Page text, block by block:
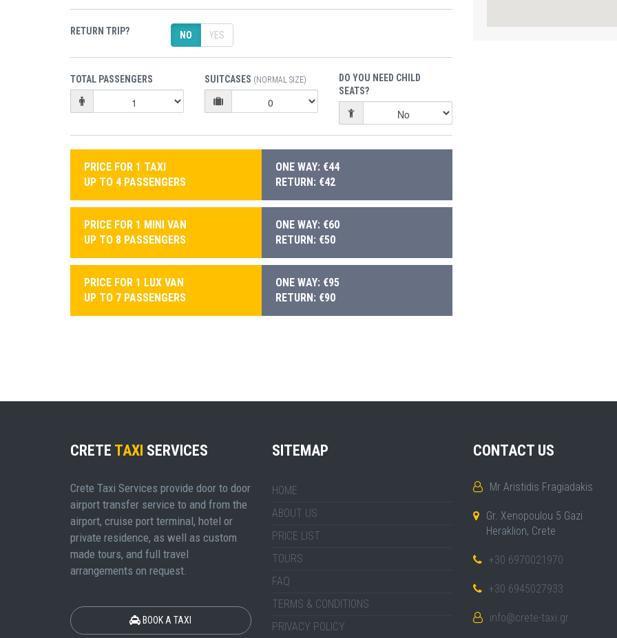
RETURN TRIP? NO YES
TOTAL PASSENGERS SUITCASES (NORMAL SIZE)
DO YOU NEED CHILD
SEATS?
PRICE FOR 1 TAXI
UP TO 4 PASSENGERS
ONE WAY: €44
RETURN: €42
PRICE FOR 1 MINI VAN
UP TO 8 PASSENGERS
ONE WAY: €60
RETURN: €50
PRICE FOR 1 LUX VAN
UP TO 7 PASSENGERS
ONE WAY: €95
RETURN: €90
CRETE TAXI SERVICES
Crete Taxi Services provide door to door
airport transfer service to and from the
airport, cruise port terminal, hotel or
private residence, as well as custom
made tours, and full travel
arrangements on request.
BOOK A TAXI
SITEMAP
HOME
ABOUT US
PRICE LIST
TOURS
FAQ
TERMS & CONDITIONS
PRIVACY POLICY
CONTACT US
Mr Aristidis Fragiadakis
Gr. Xenopoulou 5 Gazi
Heraklion, Crete
+30 6970021970
+30 6945027933
info@crete-taxi.gr